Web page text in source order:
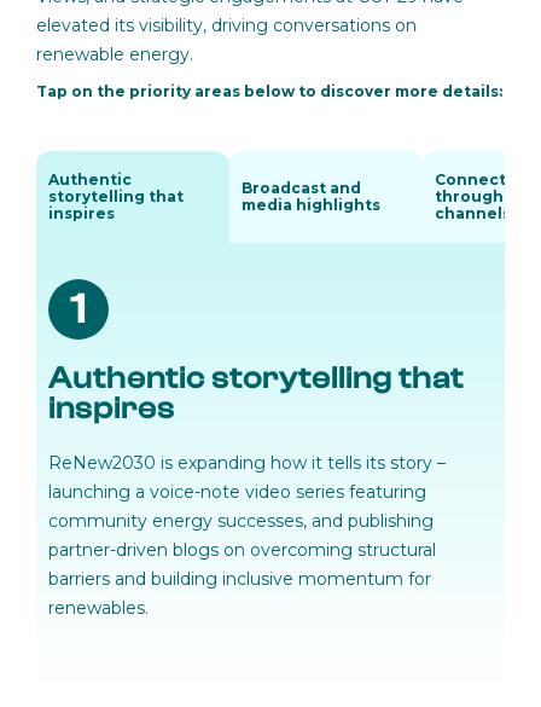
elevated its visibility, driving conversations on
renewable energy.
Tap on the priority areas below to discover more details:
Authentic
storytelling that
inspires
Broadcast and
media highlights
Connecting
through
channels
1
Authentic storytelling that
inspires
ReNew2030 is expanding how it tells its story –
launching a voice-note video series featuring
community energy successes, and publishing
partner-driven blogs on overcoming structural
barriers and building inclusive momentum for
renewables.